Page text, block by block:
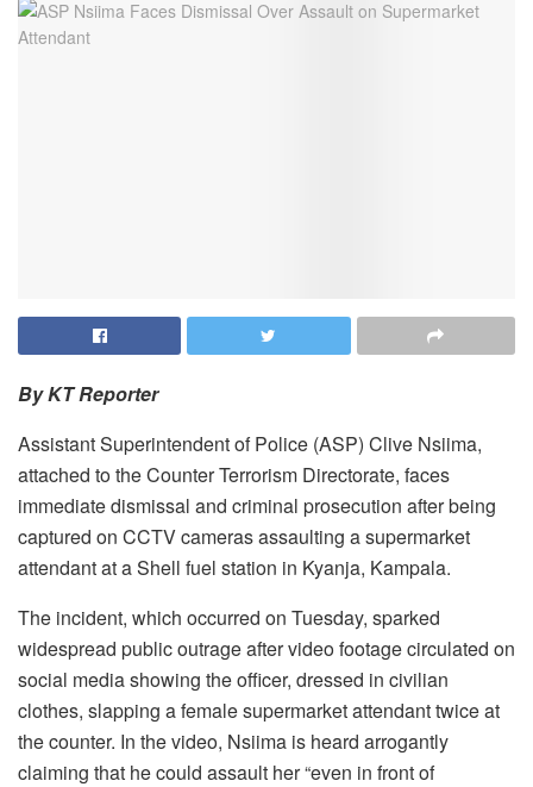
By KT Reporter
Assistant Superintendent of Police (ASP) Clive Nsiima,
attached to the Counter Terrorism Directorate, faces
immediate dismissal and criminal prosecution after being
captured on CCTV cameras assaulting a supermarket
attendant at a Shell fuel station in Kyanja, Kampala.
The incident, which occurred on Tuesday, sparked
widespread public outrage after video footage circulated on
social media showing the officer, dressed in civilian
clothes, slapping a female supermarket attendant twice at
the counter. In the video, Nsiima is heard arrogantly
claiming that he could assault her “even in front of